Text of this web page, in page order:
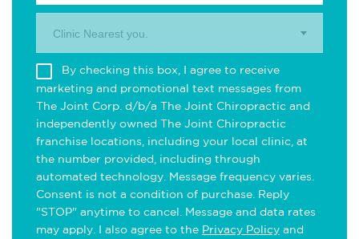
Clinic Nearest you.
By checking this box, I agree to receive
marketing and promotional text messages from
The Joint Corp. d/b/a The Joint Chiropractic and
independently owned The Joint Chiropractic
franchise locations, including your local clinic, at
the number provided, including through
automated technology. Message frequency varies.
Consent is not a condition of purchase. Reply
"STOP" anytime to cancel. Message and data rates
may apply. I also agree to the Privacy Policy and